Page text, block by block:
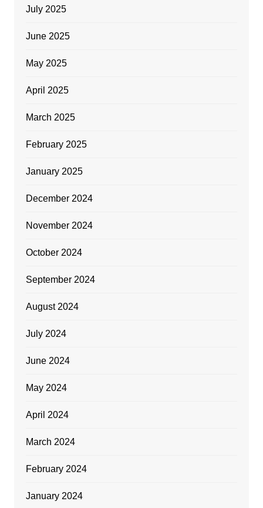
July 2025
June 2025
May 2025
April 2025
March 2025
February 2025
January 2025
December 2024
November 2024
October 2024
September 2024
August 2024
July 2024
June 2024
May 2024
April 2024
March 2024
February 2024
January 2024